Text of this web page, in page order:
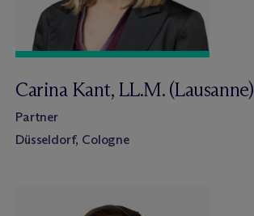
Carina Kant, LL.M. (Lausanne)
Partner
Düsseldorf, Cologne